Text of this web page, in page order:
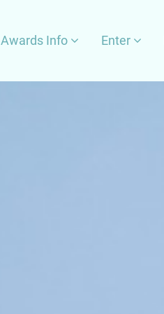
Awards Info Enter